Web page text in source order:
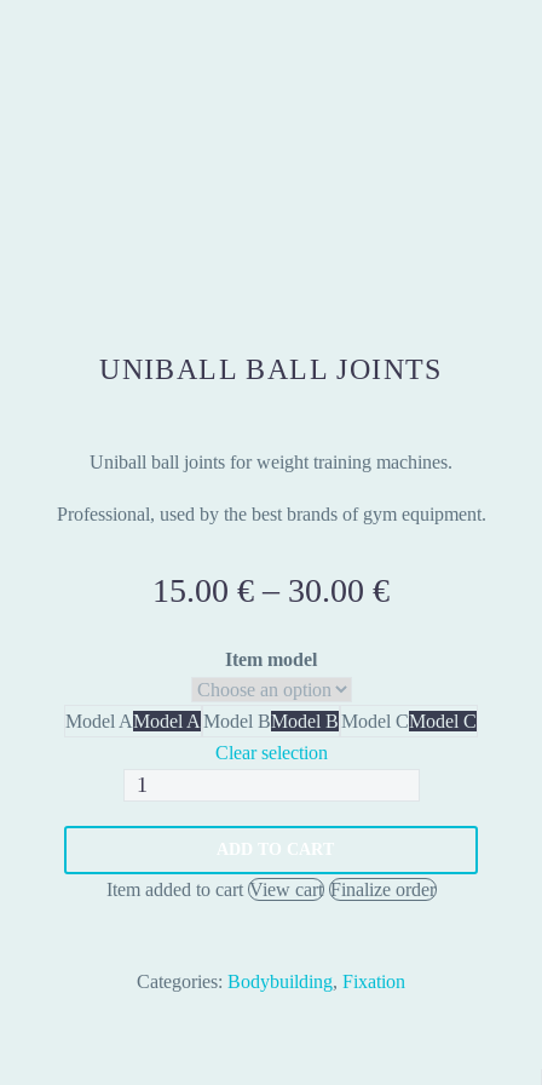
UNIBALL BALL JOINTS
Uniball ball joints for weight training machines.
Professional, used by the best brands of gym equipment.
15.00 € – 30.00 €
30.00 €
Item model
Model AModel AModel BModel BModel CModel C
Clear selection
Uniball
quantity
ADD TO CART
Item added to cart View cart Finalize order
Categories: Bodybuilding, Fixation